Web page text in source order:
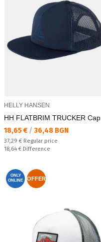
HELLY HANSEN
HH FLATBRIM TRUCKER Cap
Текуща цена:
18,65 € / 36,48 BGN
Regular price:
37,29 € Regular price
Спестявате:
18,64 € Difference
ONLY
ONLINE
OFFER